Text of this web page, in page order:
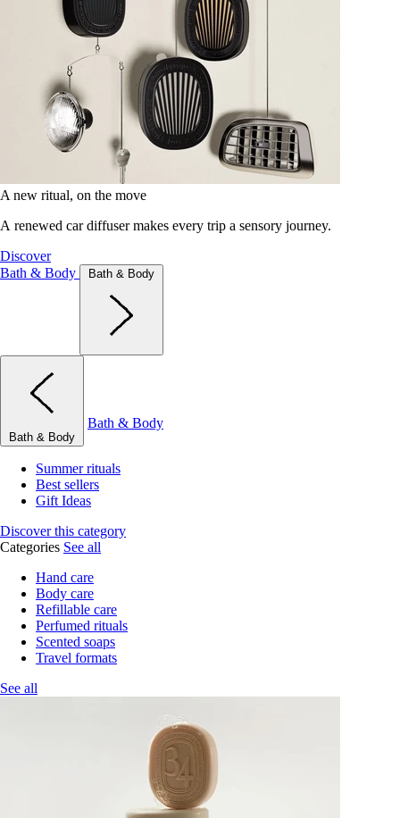
A new ritual, on the move
A renewed car diffuser makes every trip a sensory journey.
Discover
Bath & Body
Bath & Body
Bath & Body
Bath & Body
Summer rituals
Best sellers
Gift Ideas
Discover this category
Categories See all
Hand care
Body care
Refillable care
Perfumed rituals
Scented soaps
Travel formats
See all